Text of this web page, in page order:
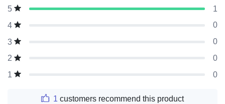
5
1
4
0
3
0
2
0
1
0
1 customers recommend this product